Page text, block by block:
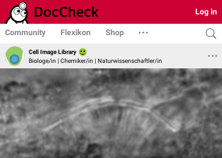
Log in
Community Flexikon Shop
Cell Image Library
Biologe/in | Chemiker/in | Naturwissenschaftler/in